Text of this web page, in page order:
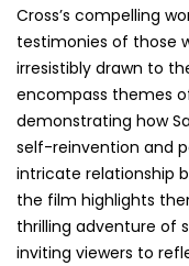
Cross’s compelling
testimonies of those
irresistibly drawn to
encompass themes
demonstrating how
self-reinvention and
intricate relationship
the film highlights
thrilling adventure of
inviting viewers to